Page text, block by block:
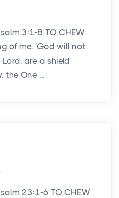
3:1-8 TO CHEW
of me, 'God will not
are a shield
the One ...
23:1-6 TO CHEW